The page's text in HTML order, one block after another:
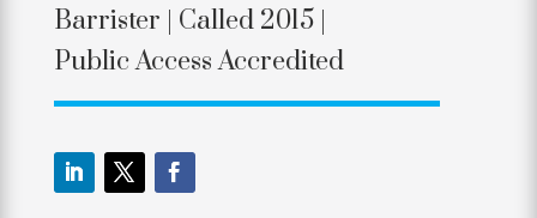
Barrister | Called 2015 |
Public Access Accredited